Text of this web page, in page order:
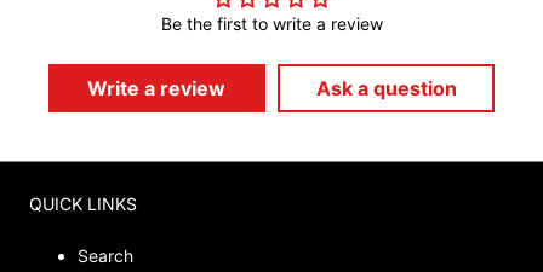
Be the first to write a review
Write a review Ask a question
QUICK LINKS
Search